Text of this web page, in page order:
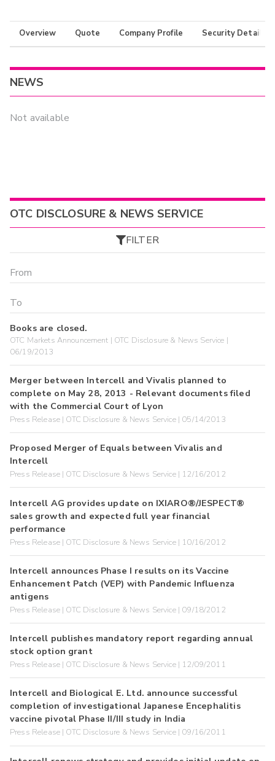
Overview Quote Company Profile Security Details
NEWS
Not available
OTC DISCLOSURE & NEWS SERVICE
FILTER
Books are closed.
OTC Markets Announcement | OTC Disclosure & News Service |
06/19/2013
Merger between Intercell and Vivalis planned to
complete on May 28, 2013 - Relevant documents filed
with the Commercial Court of Lyon
Press Release | OTC Disclosure & News Service | 05/14/2013
Proposed Merger of Equals between Vivalis and
Intercell
Press Release | OTC Disclosure & News Service | 12/16/2012
Intercell AG provides update on IXIARO®/JESPECT®
sales growth and expected full year financial
performance
Press Release | OTC Disclosure & News Service | 10/16/2012
Intercell announces Phase I results on its Vaccine
Enhancement Patch (VEP) with Pandemic Influenza
antigens
Press Release | OTC Disclosure & News Service | 09/18/2012
Intercell publishes mandatory report regarding annual
stock option grant
Press Release | OTC Disclosure & News Service | 12/09/2011
Intercell and Biological E. Ltd. announce successful
completion of investigational Japanese Encephalitis
vaccine pivotal Phase II/III study in India
Press Release | OTC Disclosure & News Service | 09/16/2011